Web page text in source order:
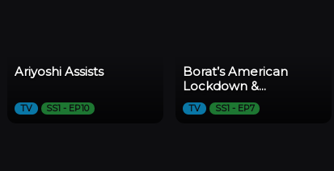
Ariyoshi Assists
TV SS1 - EP10
Borat’s American
Lockdown &
Debunking Borat
TV SS1 - EP7